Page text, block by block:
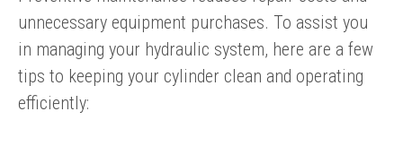
unnecessary equipment purchases. To assist you
in managing your hydraulic system, here are a few
tips to keeping your cylinder clean and operating
efficiently: